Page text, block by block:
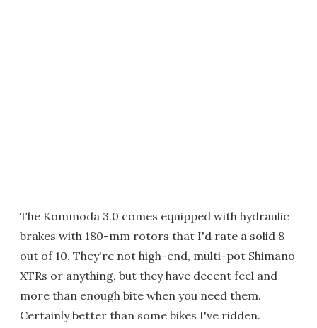
The Kommoda 3.0 comes equipped with hydraulic
brakes with 180-mm rotors that I'd rate a solid 8
out of 10. They're not high-end, multi-pot Shimano
XTRs or anything, but they have decent feel and
more than enough bite when you need them.
Certainly better than some bikes I've ridden.